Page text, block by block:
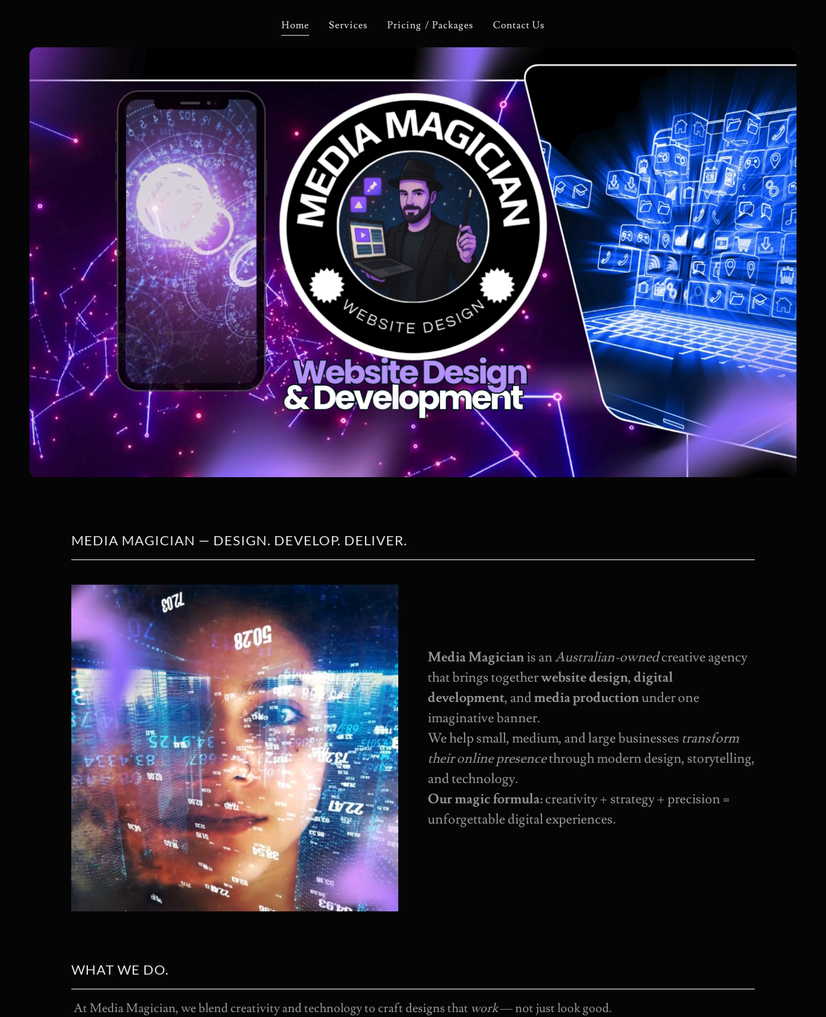
Home Services Pricing / Packages Contact Us
MEDIA MAGICIAN — DESIGN. DEVELOP. DELIVER.
Media Magicianis anAustralian-ownedcreative agency
that brings togetherwebsite design,digital
development, andmedia productionunder one
imaginative banner.
We help small, medium, and large businesses transform
their online presencethrough modern design, storytelling,
and technology.
Our magic formula:creativity + strategy + precision =
unforgettable digital experiences.
WHAT WE DO.
At Media Magician, we blend creativity and technology to craft designs that work— not just look good.